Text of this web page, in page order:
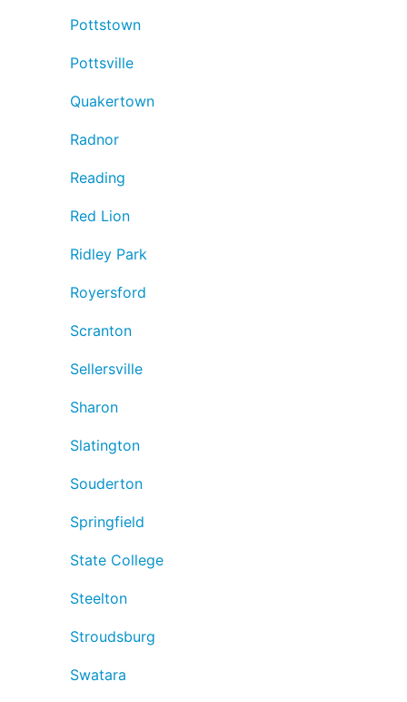
Pottstown
Pottsville
Quakertown
Radnor
Reading
Red Lion
Ridley Park
Royersford
Scranton
Sellersville
Sharon
Slatington
Souderton
Springfield
State College
Steelton
Stroudsburg
Swatara